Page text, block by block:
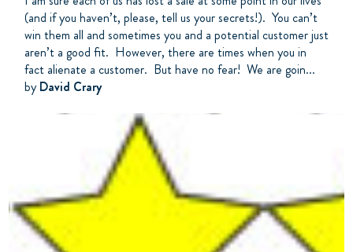
(and if you haven’t, please, tell us your secrets!). You can’t
win them all and sometimes you and a potential customer just
aren’t a good fit. However, there are times when you in
fact alienate a customer. But have no fear! We are goin...
byDavid Crary